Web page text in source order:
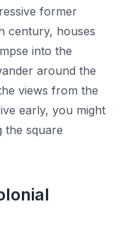
former
century, houses
into the
around the
views from the
early, you might
the square